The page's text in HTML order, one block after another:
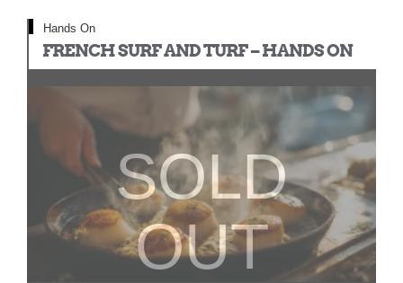
Hands On
FRENCH SURF AND TURF – HANDS ON
SOLD
OUT